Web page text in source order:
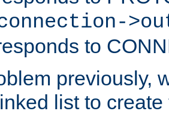
to
previously,
list to